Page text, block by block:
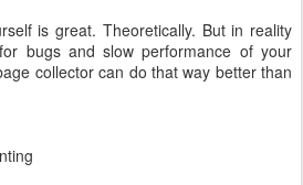
is great. Theoretically. But in reality
bugs and slow performance of your
collector can do that way better than